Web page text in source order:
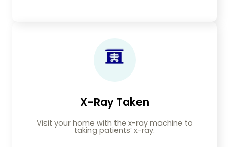
X-Ray Taken
Visit your home with the x-ray machine to
taking patients’ x-ray.